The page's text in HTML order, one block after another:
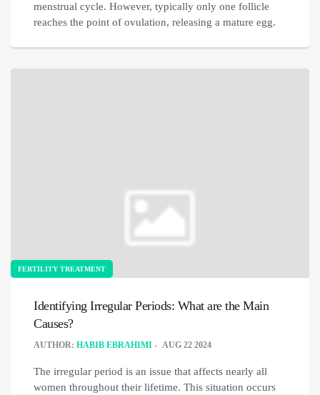
menstrual cycle. However, typically only one follicle
reaches the point of ovulation, releasing a mature egg.
FERTILITY TREATMENT
Identifying Irregular Periods: What are the Main
Causes?
AUTHOR: HABIB EBRAHIMI AUG 22 2024
The irregular period is an issue that affects nearly all
women throughout their lifetime. This situation occurs